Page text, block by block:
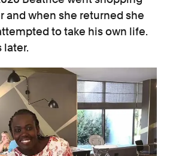
and when she returned she
to take his own life.
later.